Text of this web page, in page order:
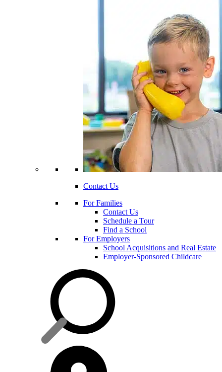
Contact Us
For Families
Contact Us
Schedule a Tour
Find a School
For Employers
School Acquisitions and Real Estate
Employer-Sponsored Childcare